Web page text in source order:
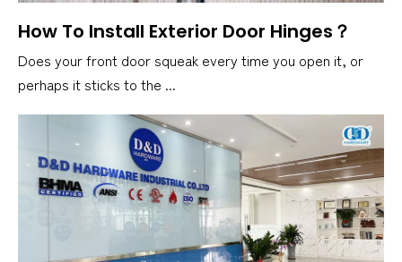
How To Install Exterior Door Hinges？
Does your front door squeak every time you open it, or
perhaps it sticks to the ...